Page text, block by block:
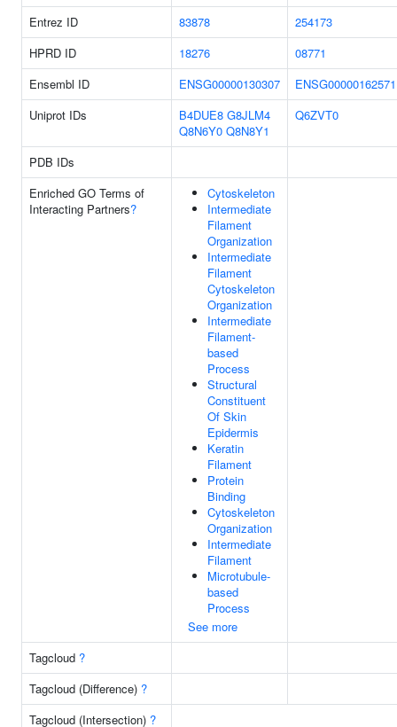
Entrez ID
83878
254173
HPRD ID
18276
08771
Ensembl ID
ENSG00000130307
ENSG00000162571
Uniprot IDs
B4DUE8 G8JLM4
Q8N6Y0 Q8N8Y1
Q6ZVT0
PDB IDs
Enriched GO Terms of
Interacting Partners?
Cytoskeleton
Intermediate
Filament
Organization
Intermediate
Filament
Cytoskeleton
Organization
Intermediate
Filament-
based
Process
Structural
Constituent
Of Skin
Epidermis
Keratin
Filament
Protein
Binding
Cytoskeleton
Organization
Intermediate
Filament
Microtubule-
based
Process
See more
Tagcloud ?
Tagcloud (Difference) ?
Tagcloud (Intersection) ?